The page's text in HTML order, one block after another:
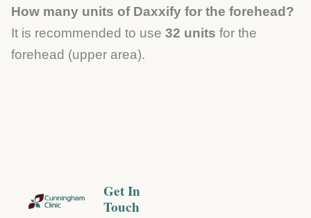
How many units of Daxxify for the forehead?
It is recommended to use 32 units for the
forehead (upper area).
Get In
Touch